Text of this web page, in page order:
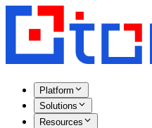
Platform
Solutions
Resources